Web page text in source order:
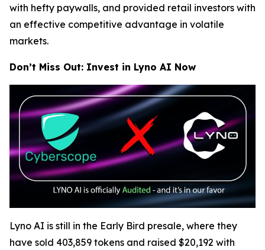
with hefty paywalls, and provided retail investors with
an effective competitive advantage in volatile
markets.
Don’t Miss Out: Invest in Lyno AI Now
Lyno AI is still in the Early Bird presale, where they
have sold 403,859 tokens and raised $20,192 with